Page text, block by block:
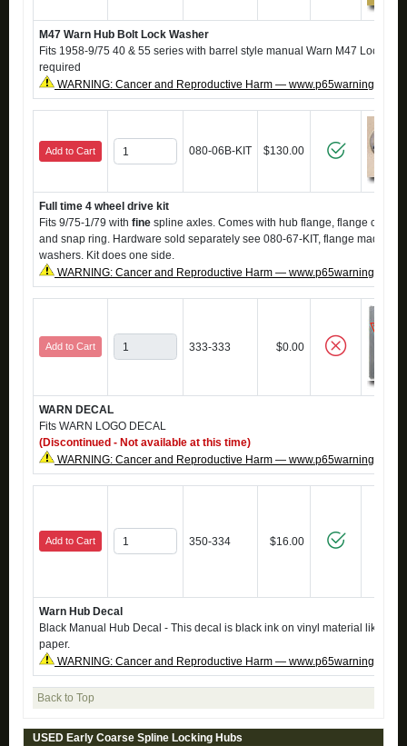
M47 Warn Hub Bolt Lock Washer
Fits 1958-9/75 40 & 55 series with barrel style manual Warn M47 Locking
required
WARNING: Cancer and Reproductive Harm —
Add to Cart 080-06B-KIT $130.00
Full time 4 wheel drive kit
Fits 9/75-1/79 with fine spline axles. Comes with hub flange, flange cap,
and snap ring. Hardware sold separately see 080-67-KIT, flange made to
washers. Kit does one side.
WARNING: Cancer and Reproductive Harm —
Add to Cart 333-333 $0.00
WARN DECAL
Fits WARN LOGO DECAL
(Discontinued - Not available at this time)
WARNING: Cancer and Reproductive Harm —
Add to Cart 350-334 $16.00
Warn Hub Decal
Black Manual Hub Decal - This decal is black ink on vinyl material like the
paper.
WARNING: Cancer and Reproductive Harm —
Back to Top
USED Early Coarse Spline Locking Hubs